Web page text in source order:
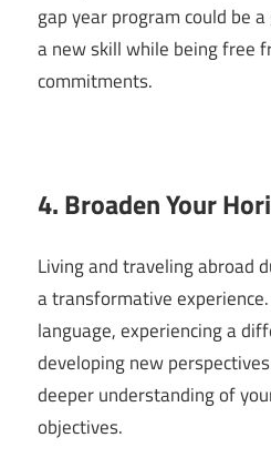
gap year program could be
a new skill while being free
commitments.
4. Broaden Your
Living and traveling abroad
a transformative
language, experiencing a
developing new
deeper understanding of
objectives.